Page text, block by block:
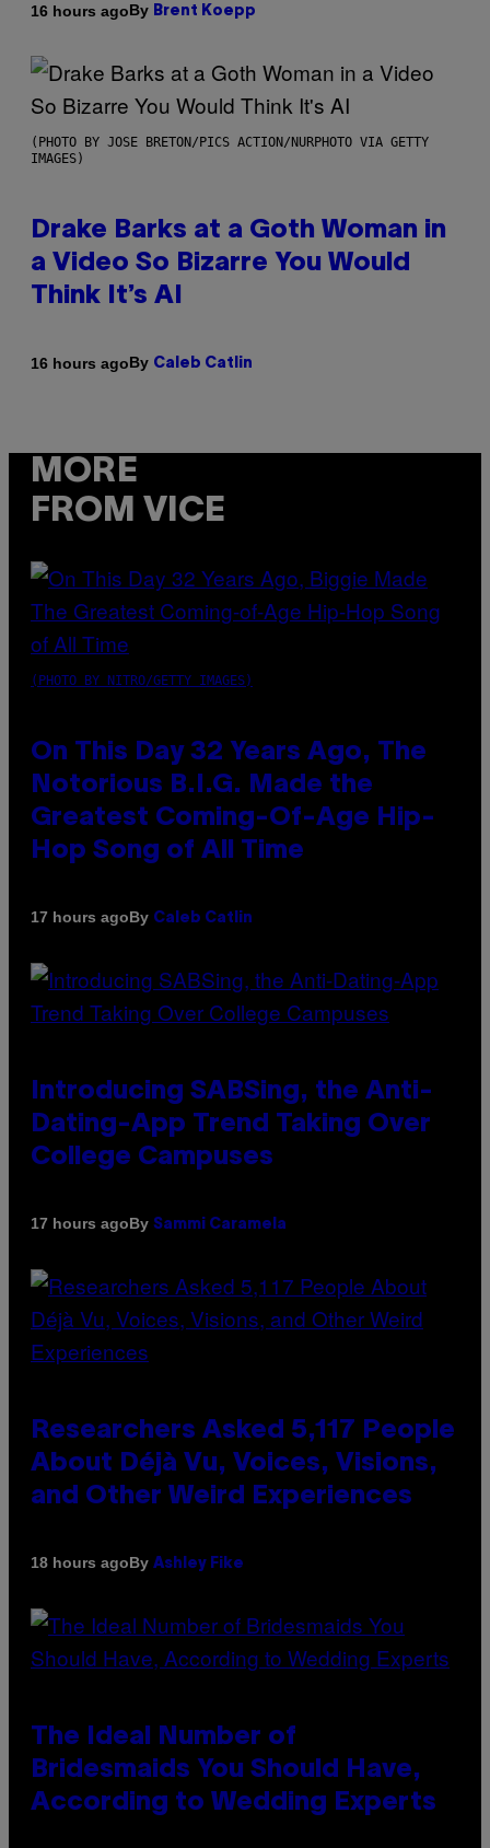
16 hours agoBy Brent Koepp
(PHOTO BY JOSE BRETON/PICS ACTION/NURPHOTO VIA GETTY
IMAGES)
Drake Barks at a Goth Woman in
a Video So Bizarre You Would
Think It’s AI
16 hours agoBy Caleb Catlin
MORE
FROM VICE
(PHOTO BY NITRO/GETTY IMAGES)
On This Day 32 Years Ago, The
Notorious B.I.G. Made the
Greatest Coming-Of-Age Hip-
Hop Song of All Time
17 hours agoBy Caleb Catlin
Introducing SABSing, the Anti-
Dating-App Trend Taking Over
College Campuses
17 hours agoBy Sammi Caramela
Researchers Asked 5,117 People
About Déjà Vu, Voices, Visions,
and Other Weird Experiences
18 hours agoBy Ashley Fike
The Ideal Number of
Bridesmaids You Should Have,
According to Wedding Experts